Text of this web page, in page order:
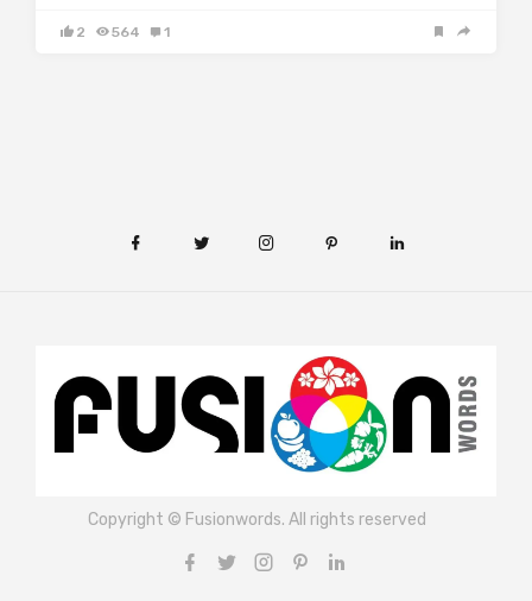
2 564 1
Copyright © Fusionwords. All rights reserved